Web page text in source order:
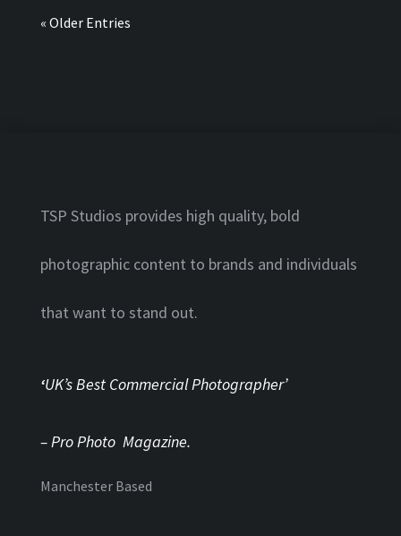
« Older Entries
TSP Studios provides high quality, bold
photographic content to brands and individuals
that want to stand out.
‘UK’s Best Commercial Photographer’
– Pro Photo Magazine.
Manchester Based